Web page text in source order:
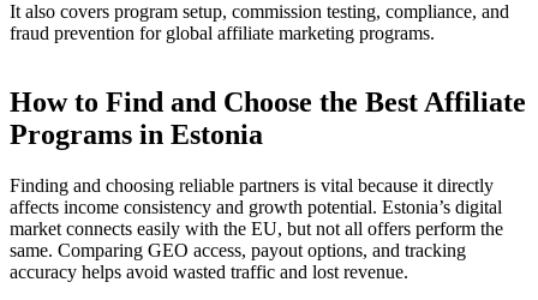
It also covers program setup, commission testing, compliance, and
fraud prevention for global affiliate marketing programs.
How to Find and Choose the Best Affiliate
Programs in Estonia
Finding and choosing reliable partners is vital because it directly
affects income consistency and growth potential. Estonia’s digital
market connects easily with the EU, but not all offers perform the
same. Comparing GEO access, payout options, and tracking
accuracy helps avoid wasted traffic and lost revenue.